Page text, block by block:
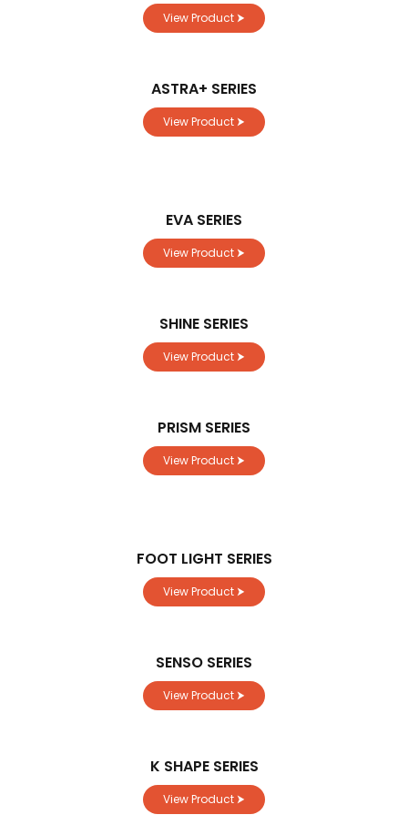
View Product ⮞
ASTRA+ SERIES
View Product ⮞
EVA SERIES
View Product ⮞
SHINE SERIES
View Product ⮞
PRISM SERIES
View Product ⮞
FOOT LIGHT SERIES
View Product ⮞
SENSO SERIES
View Product ⮞
K SHAPE SERIES
View Product ⮞